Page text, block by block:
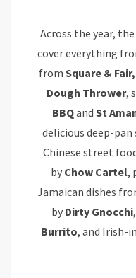
Across the year,
cover everything
from Square & Fair,
Dough Thrower,
BBQand St
delicious deep-
Chinese street
by Chow Cartel,
Jamaican dishes
by Dirty Gnocchi
Burrito, and Irish-